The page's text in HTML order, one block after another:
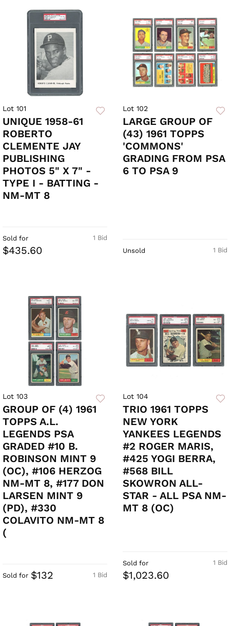
Lot 101
UNIQUE 1958-61
ROBERTO
CLEMENTE JAY
PUBLISHING
PHOTOS 5" X 7" -
TYPE I - BATTING -
NM-MT 8
1 Bid
Sold for
$435.60
Lot 102
LARGE GROUP OF
(43) 1961 TOPPS
'COMMONS'
GRADING FROM PSA
6 TO PSA 9
1 Bid
Unsold
Lot 103
GROUP OF (4) 1961
TOPPS A.L.
LEGENDS PSA
GRADED #10 B.
ROBINSON MINT 9
(OC), #106 HERZOG
NM-MT 8, #177 DON
LARSEN MINT 9
(PD), #330
COLAVITO NM-MT 8
(
1 Bid
Sold for $132
Lot 104
TRIO 1961 TOPPS
NEW YORK
YANKEES LEGENDS
#2 ROGER MARIS,
#425 YOGI BERRA,
#568 BILL
SKOWRON ALL-
STAR - ALL PSA NM-
MT 8 (OC)
1 Bid
Sold for
$1,023.60